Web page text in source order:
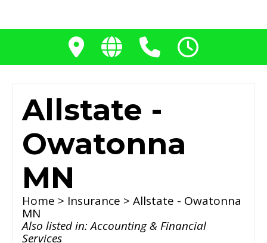
Allstate -
Owatonna
MN
Home > Insurance > Allstate - Owatonna
MN
Also listed in:Accounting & Financial
Services